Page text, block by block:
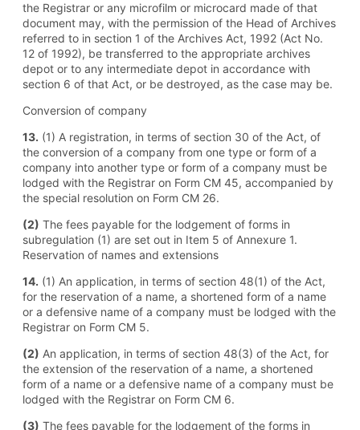
the Registrar or any microfilm or microcard made of that
document may, with the permission of the Head of Archives
referred to in section 1 of the Archives Act, 1992 (Act No.
12 of 1992), be transferred to the appropriate archives
depot or to any intermediate depot in accordance with
section 6 of that Act, or be destroyed, as the case may be.
Conversion of company
13. (1) A registration, in terms of section 30 of the Act, of
the conversion of a company from one type or form of a
company into another type or form of a company must be
lodged with the Registrar on Form CM 45, accompanied by
the special resolution on Form CM 26.
(2) The fees payable for the lodgement of forms in
subregulation (1) are set out in Item 5 of Annexure 1.
Reservation of names and extensions
14. (1) An application, in terms of section 48(1) of the Act,
for the reservation of a name, a shortened form of a name
or a defensive name of a company must be lodged with the
Registrar on Form CM 5.
(2) An application, in terms of section 48(3) of the Act, for
the extension of the reservation of a name, a shortened
form of a name or a defensive name of a company must be
lodged with the Registrar on Form CM 6.
(3) The fees payable for the lodgement of the forms in